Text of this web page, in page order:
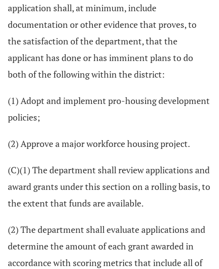
application shall, at minimum, include
documentation or other evidence that proves, to
the satisfaction of the department, that the
applicant has done or has imminent plans to do
both of the following within the district:
(1) Adopt and implement pro-housing development
policies;
(2) Approve a major workforce housing project.
(C)(1) The department shall review applications and
award grants under this section on a rolling basis, to
the extent that funds are available.
(2) The department shall evaluate applications and
determine the amount of each grant awarded in
accordance with scoring metrics that include all of